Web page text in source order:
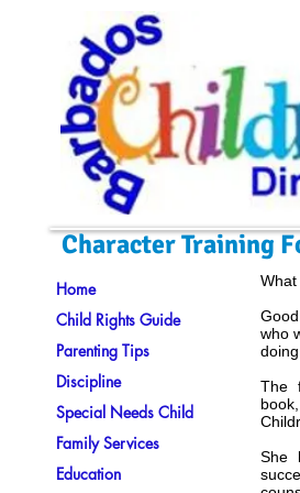
Character Training
who
The
She
Home
Child Rights Guide
Parenting Tips
Discipline
Special Needs Child
Family Services
Education